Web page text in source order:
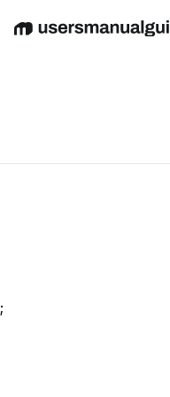
EnglishDeutschEspañol
;